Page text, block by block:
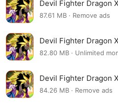
Devil Fighter Dragon
87.61 MB · Remove ads
Devil Fighter Dragon
82.80 MB · Unlimited
Devil Fighter Dragon
84.26 MB · Remove ads